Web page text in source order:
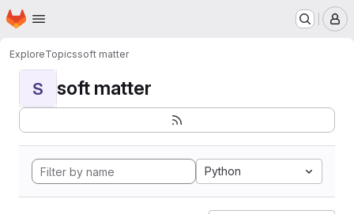
Skip to main content
Homepage
ExploreTopicssoft matter
S soft matter
Python